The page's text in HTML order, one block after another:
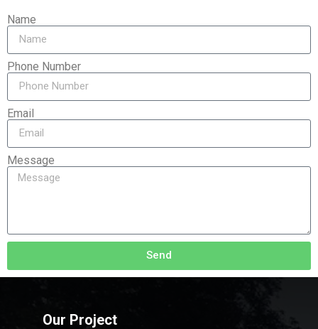
Name
Phone Number
Email
Message
Send
Our Project